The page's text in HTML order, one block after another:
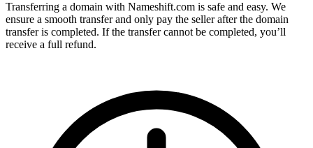
Transferring a domain with Nameshift.com is safe and easy. We
ensure a smooth transfer and only pay the seller after the domain
transfer is completed. If the transfer cannot be completed, you’ll
receive a full refund.